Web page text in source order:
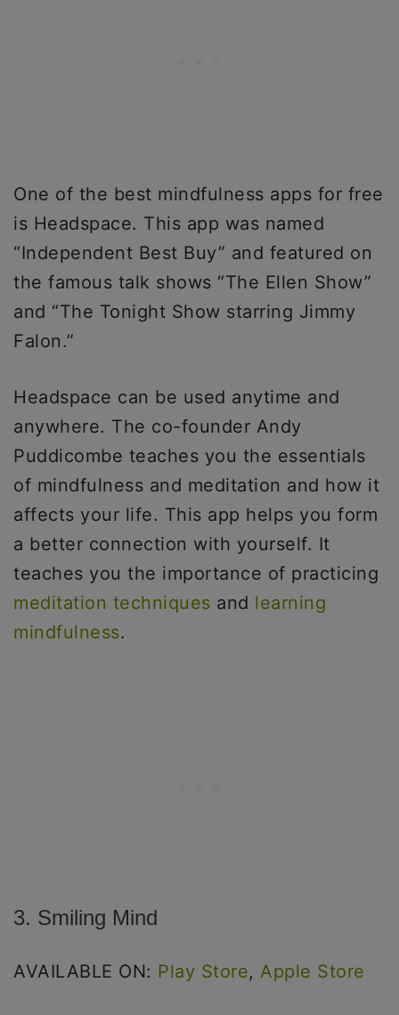
One of the best mindfulness apps for free
is Headspace. This app was named
“Independent Best Buy” and featured on
the famous talk shows “The Ellen Show”
and “The Tonight Show starring Jimmy
Falon.”
Headspace can be used anytime and
anywhere. The co-founder Andy
Puddicombe teaches you the essentials
of mindfulness and meditation and how it
affects your life. This app helps you form
a better connection with yourself. It
teaches you the importance of practicing
meditation techniques and learning
mindfulness.
3. Smiling Mind
AVAILABLE ON: Play Store, Apple Store